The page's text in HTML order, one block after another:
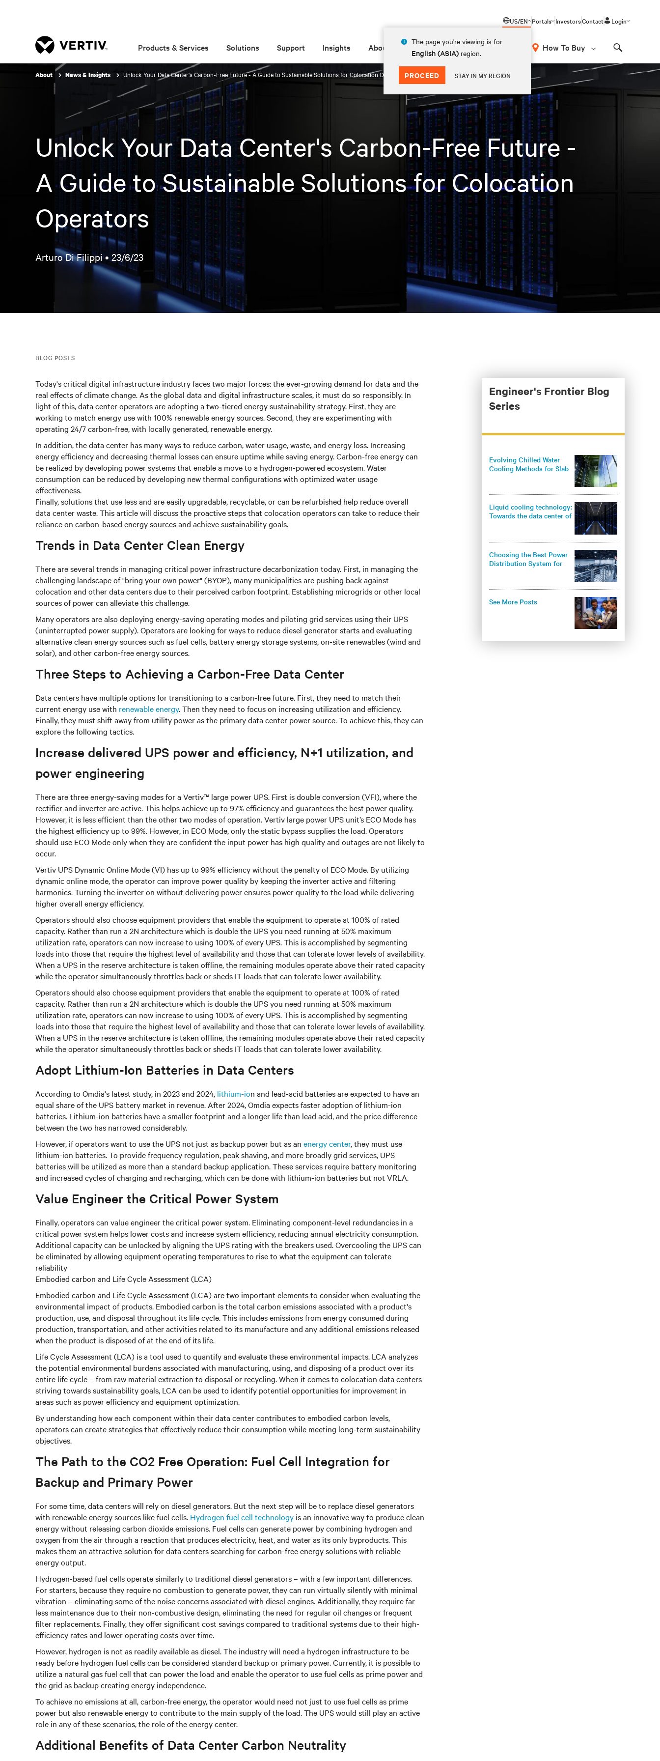
US/EN
The page you're viewing is for
English (ASIA) region.
PROCEED STAY IN MY REGION
Portals InvestorsContact Login
Products & Services Solutions Support Insights About How To Buy
About News & Insights Unlock Your Data Center's Carbon-Free Future - A Guide to Sustainable Solutions for Colocation Operators
Unlock Your Data Center's Carbon-Free Future -
A Guide to Sustainable Solutions for Colocation
Operators
Arturo Di Filippi •23/6/23
BLOG POSTS
Today's critical digital infrastructure industry faces two major forces: the ever-growing demand for data and the
real effects of climate change. As the global data and digital infrastructure scales, it must do so responsibly. In
light of this, data center operators are adopting a two-tiered energy sustainability strategy. First, they are
working to match energy use with 100% renewable energy sources. Second, they are experimenting with
operating 24/7 carbon-free, with locally generated, renewable energy.
In addition, the data center has many ways to reduce carbon, water usage, waste, and energy loss. Increasing
energy efficiency and decreasing thermal losses can ensure uptime while saving energy. Carbon-free energy can
be realized by developing power systems that enable a move to a hydrogen-powered ecosystem. Water
consumption can be reduced by developing new thermal configurations with optimized water usage
effectiveness.
Finally, solutions that use less and are easily upgradable, recyclable, or can be refurbished help reduce overall
data center waste. This article will discuss the proactive steps that colocation operators can take to reduce their
reliance on carbon-based energy sources and achieve sustainability goals.
Trends in Data Center Clean Energy
There are several trends in managing critical power infrastructure decarbonization today. First, in managing the
challenging landscape of "bring your own power" (BYOP), many municipalities are pushing back against
colocation and other data centers due to their perceived carbon footprint. Establishing microgrids or other local
sources of power can alleviate this challenge.
Many operators are also deploying energy-saving operating modes and piloting grid services using their UPS
(uninterrupted power supply). Operators are looking for ways to reduce diesel generator starts and evaluating
alternative clean energy sources such as fuel cells, battery energy storage systems, on-site renewables (wind and
solar), and other carbon-free energy sources.
Three Steps to Achieving a Carbon-Free Data Center
Data centers have multiple options for transitioning to a carbon-free future. First, they need to match their
current energy use with renewable energy. Then they need to focus on increasing utilization and efficiency.
Finally, they must shift away from utility power as the primary data center power source. To achieve this, they can
explore the following tactics.
Increase delivered UPS power and efficiency, N+1 utilization, and
power engineering
There are three energy-saving modes for a Vertiv™ large power UPS. First is double conversion (VFI), where the
rectifier and inverter are active. This helps achieve up to 97% efficiency and guarantees the best power quality.
However, it is less efficient than the other two modes of operation. Vertiv large power UPS unit’s ECO Mode has
the highest efficiency up to 99%. However, in ECO Mode, only the static bypass supplies the load. Operators
should use ECO Mode only when they are confident the input power has high quality and outages are not likely to
occur.
Vertiv UPS Dynamic Online Mode (VI) has up to 99% efficiency without the penalty of ECO Mode. By utilizing
dynamic online mode, the operator can improve power quality by keeping the inverter active and filtering
harmonics. Turning the inverter on without delivering power ensures power quality to the load while delivering
higher overall energy efficiency.
Operators should also choose equipment providers that enable the equipment to operate at 100% of rated
capacity. Rather than run a 2N architecture which is double the UPS you need running at 50% maximum
utilization rate, operators can now increase to using 100% of every UPS. This is accomplished by segmenting
loads into those that require the highest level of availability and those that can tolerate lower levels of availability.
When a UPS in the reserve architecture is taken offline, the remaining modules operate above their rated capacity
while the operator simultaneously throttles back or sheds IT loads that can tolerate lower availability.
Operators should also choose equipment providers that enable the equipment to operate at 100% of rated
capacity. Rather than run a 2N architecture which is double the UPS you need running at 50% maximum
utilization rate, operators can now increase to using 100% of every UPS. This is accomplished by segmenting
loads into those that require the highest level of availability and those that can tolerate lower levels of availability.
When a UPS in the reserve architecture is taken offline, the remaining modules operate above their rated capacity
while the operator simultaneously throttles back or sheds IT loads that can tolerate lower availability.
Adopt Lithium-Ion Batteries in Data Centers
According to Omdia's latest study, in 2023 and 2024, lithium-ion and lead-acid batteries are expected to have an
equal share of the UPS battery market in revenue. After 2024, Omdia expects faster adoption of lithium-ion
batteries. Lithium-ion batteries have a smaller footprint and a longer life than lead acid, and the price difference
between the two has narrowed considerably.
However, if operators want to use the UPS not just as backup power but as an energy center, they must use
lithium-ion batteries. To provide frequency regulation, peak shaving, and more broadly grid services, UPS
batteries will be utilized as more than a standard backup application. These services require battery monitoring
and increased cycles of charging and recharging, which can be done with lithium-ion batteries but not VRLA.
Value Engineer the Critical Power System
Finally, operators can value engineer the critical power system. Eliminating component-level redundancies in a
critical power system helps lower costs and increase system efficiency, reducing annual electricity consumption.
Additional capacity can be unlocked by aligning the UPS rating with the breakers used. Overcooling the UPS can
be eliminated by allowing equipment operating temperatures to rise to what the equipment can tolerate
reliability
Embodied carbon and Life Cycle Assessment (LCA)
Embodied carbon and Life Cycle Assessment (LCA) are two important elements to consider when evaluating the
environmental impact of products. Embodied carbon is the total carbon emissions associated with a product's
production, use, and disposal throughout its life cycle. This includes emissions from energy consumed during
production, transportation, and other activities related to its manufacture and any additional emissions released
when the product is disposed of at the end of its life.
Life Cycle Assessment (LCA) is a tool used to quantify and evaluate these environmental impacts. LCA analyzes
the potential environmental burdens associated with manufacturing, using, and disposing of a product over its
entire life cycle – from raw material extraction to disposal or recycling. When it comes to colocation data centers
striving towards sustainability goals, LCA can be used to identify potential opportunities for improvement in
areas such as power efficiency and equipment optimization.
By understanding how each component within their data center contributes to embodied carbon levels,
operators can create strategies that effectively reduce their consumption while meeting long-term sustainability
objectives.
The Path to the CO2 Free Operation: Fuel Cell Integration for
Backup and Primary Power
For some time, data centers will rely on diesel generators. But the next step will be to replace diesel generators
with renewable energy sources like fuel cells. Hydrogen fuel cell technology is an innovative way to produce clean
energy without releasing carbon dioxide emissions. Fuel cells can generate power by combining hydrogen and
oxygen from the air through a reaction that produces electricity, heat, and water as its only byproducts. This
makes them an attractive solution for data centers searching for carbon-free energy solutions with reliable
energy output.
Hydrogen-based fuel cells operate similarly to traditional diesel generators – with a few important differences.
For starters, because they require no combustion to generate power, they can run virtually silently with minimal
vibration – eliminating some of the noise concerns associated with diesel engines. Additionally, they require far
less maintenance due to their non-combustive design, eliminating the need for regular oil changes or frequent
filter replacements. Finally, they offer significant cost savings compared to traditional systems due to their high-
efficiency rates and lower operating costs over time.
However, hydrogen is not as readily available as diesel. The industry will need a hydrogen infrastructure to be
ready before hydrogen fuel cells can be considered standard backup or primary power. Currently, it is possible to
utilize a natural gas fuel cell that can power the load and enable the operator to use fuel cells as prime power and
the grid as backup creating energy independence.
To achieve no emissions at all, carbon-free energy, the operator would need not just to use fuel cells as prime
power but also renewable energy to contribute to the main supply of the load. The UPS would still play an active
role in any of these scenarios, the role of the energy center.
Additional Benefits of Data Center Carbon Neutrality
Engineer's Frontier Blog
Series
Evolving Chilled Water
Cooling Methods for Slab
Liquid cooling technology:
Towards the data center of
Choosing the Best Power
Distribution System for
See More Posts